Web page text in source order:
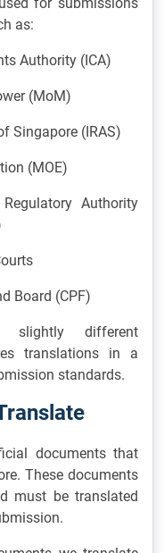
as:
Authority (ICA)
(MoM)
Singapore (IRAS)
(MOE)
Authority
Board (CPF)
slightly different
translations in a
standards.
documents that
These documents
must be translated